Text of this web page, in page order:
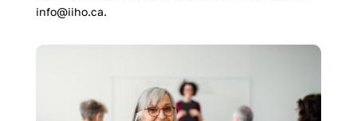
info@iiho.ca.